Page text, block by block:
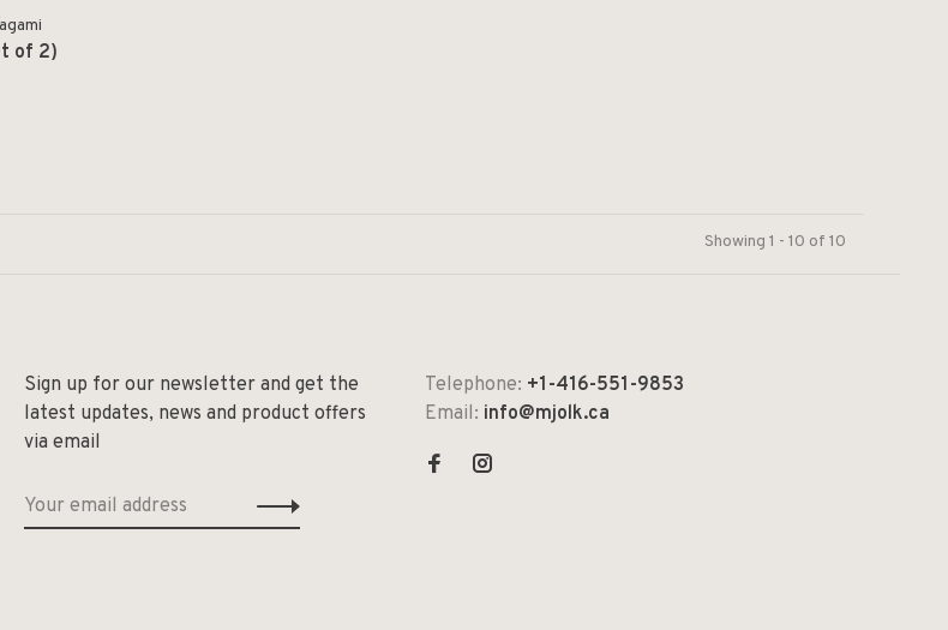
of 2)
Showing 1 - 10 of 10
Sign up for our newsletter and get the
latest updates, news and product offers
via email
Telephone: +1-416-551-9853
Email: info@mjolk.ca